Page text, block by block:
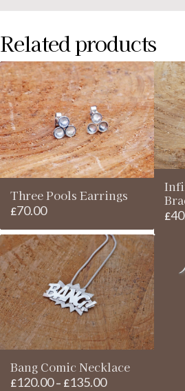
Related products
Three Pools Earrings
£70.00 £
Bang Comic Necklace
£120.00 – £135.00Price